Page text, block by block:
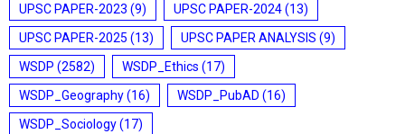
UPSC PAPER-2023 (9) UPSC PAPER-2024(13)
UPSC PAPER-2025 (13) UPSC PAPER ANALYSIS (9)
WSDP (2582) WSDP_Ethics (17)
WSDP_Geography(16) WSDP_PubAD (16)
WSDP_Sociology(17)